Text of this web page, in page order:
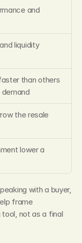
and
liquidity
than others
the resale
lower a
with a buyer,
frame
not as a final